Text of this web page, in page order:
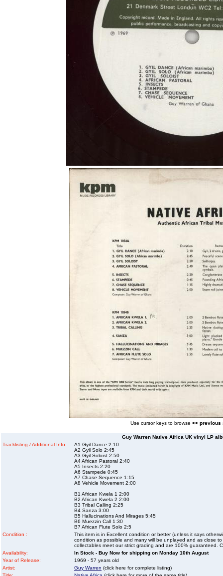
Use cursor keys to browse << previous
Guy Warren Native Africa UK vinyl LP
Tracklisting / Additional Info:
A1 Gyil Dance 2:10
A2 Gyil Solo 2:45
A3 Gyil Soloist 2:50
A4 African Pastoral 2:40
A5 Insects 2:20
A6 Stampede 0:45
A7 Chase Sequence 1:15
A8 Vehicle Movement 2:00
B1 African Kwela 1 2:00
B2 African Kwela 2 2:00
B3 Tribal Calling 2:25
B4 Sanza 3:00
B5 Hallucinations And Mirages 5:45
B6 Muezzin Call 1:30
B7 African Flute Solo 2:5
Condition :
This item is in Excellent condition or better (unless it says
condition as possible and many will be unplayed and as close
collectables meet our strict grading and are 100% guaranteed.
Availability:
In Stock - Buy Now for shipping on Monday 10th August
Year of Release:
1969 - 57 years old
Artist:
Guy Warren (click here for complete listing)